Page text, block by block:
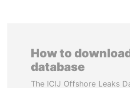
How to
database
The ICIJ Offshore Leaks